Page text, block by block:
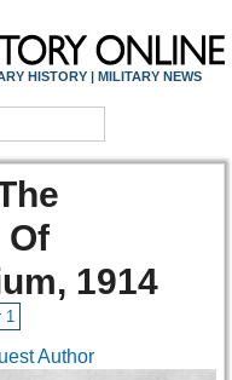
HISTORY | MILITARY NEWS
Of
1914
1
Author